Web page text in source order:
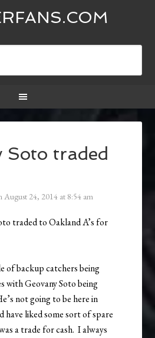
Soto traded
August 24, 2014 at 8:54 am
traded to Oakland A’s for
of backup catchers being
with Geovany Soto being
not going to be here in
have liked some sort of spare
a trade for cash. I always